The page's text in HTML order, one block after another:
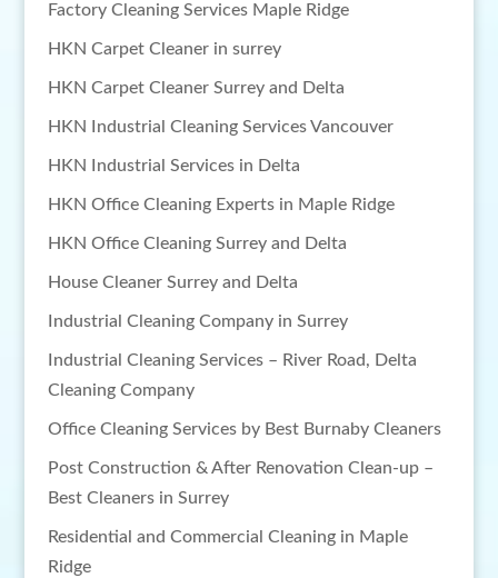
Factory Cleaning Services Maple Ridge
HKN Carpet Cleaner in surrey
HKN Carpet Cleaner Surrey and Delta
HKN Industrial Cleaning Services Vancouver
HKN Industrial Services in Delta
HKN Office Cleaning Experts in Maple Ridge
HKN Office Cleaning Surrey and Delta
House Cleaner Surrey and Delta
Industrial Cleaning Company in Surrey
Industrial Cleaning Services – River Road, Delta
Cleaning Company
Office Cleaning Services by Best Burnaby Cleaners
Post Construction & After Renovation Clean-up –
Best Cleaners in Surrey
Residential and Commercial Cleaning in Maple
Ridge